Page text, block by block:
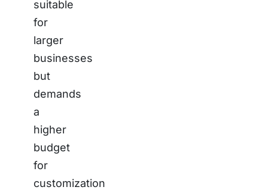
suitable
for
larger
businesses
but
demands
a
higher
budget
for
customization